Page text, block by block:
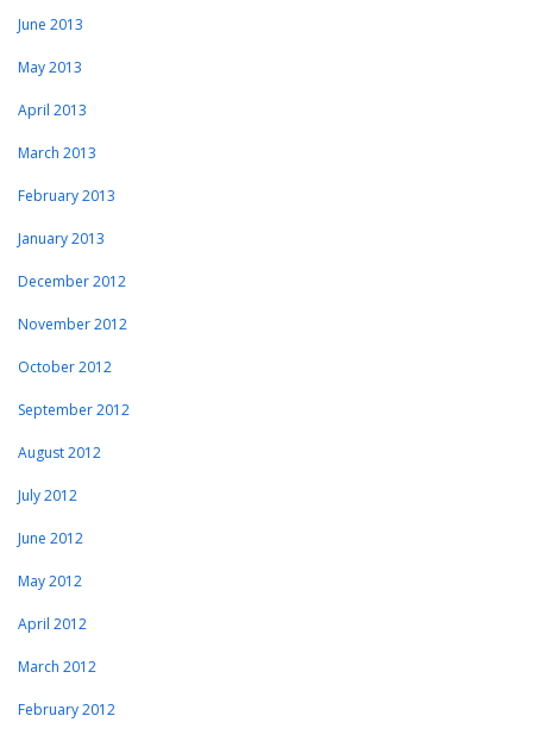
June 2013
May 2013
April 2013
March 2013
February 2013
January 2013
December 2012
November 2012
October 2012
September 2012
August 2012
July 2012
June 2012
May 2012
April 2012
March 2012
February 2012